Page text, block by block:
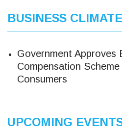
BUSINESS CLIMATE
Government Approves
Compensation
Consumers
UPCOMING